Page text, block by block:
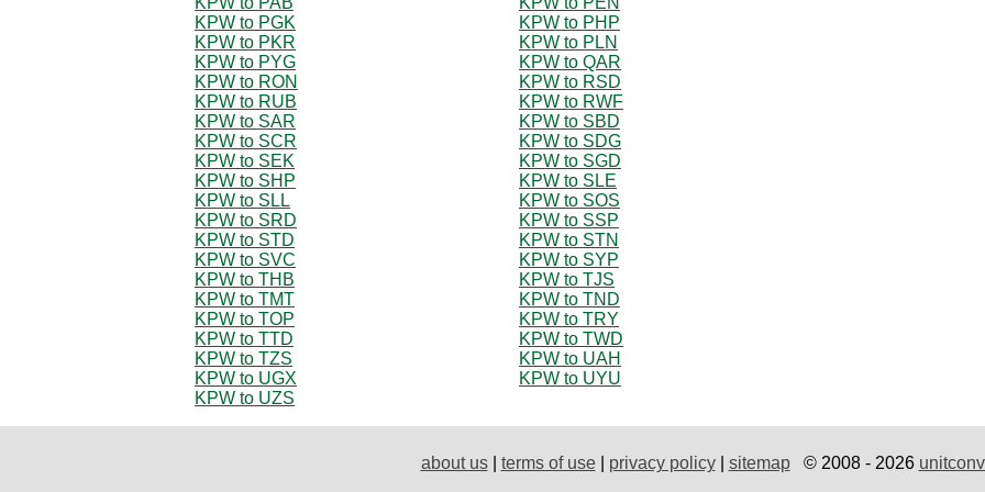
KPW to PGK
KPW to PHP
KPW to PKR
KPW to PLN
KPW to PYG
KPW to QAR
KPW to RON
KPW to RSD
KPW to RUB
KPW to RWF
KPW to SAR
KPW to SBD
KPW to SCR
KPW to SDG
KPW to SEK
KPW to SGD
KPW to SHP
KPW to SLE
KPW to SLL
KPW to SOS
KPW to SRD
KPW to SSP
KPW to STD
KPW to STN
KPW to SVC
KPW to SYP
KPW to THB
KPW to TJS
KPW to TMT
KPW to TND
KPW to TOP
KPW to TRY
KPW to TTD
KPW to TWD
KPW to TZS
KPW to UAH
KPW to UGX
KPW to UYU
KPW to UZS
about us| terms of use| privacy policy| sitemap© 2008 - 2026